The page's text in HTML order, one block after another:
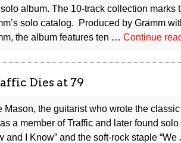
album. The 10-track collection marks
solo catalog. Produced by Gramm
the album features ten … Continue
Dies at 79
Mason, the guitarist who wrote the
a member of Traffic and later found
and I Know” and the soft-rock staple